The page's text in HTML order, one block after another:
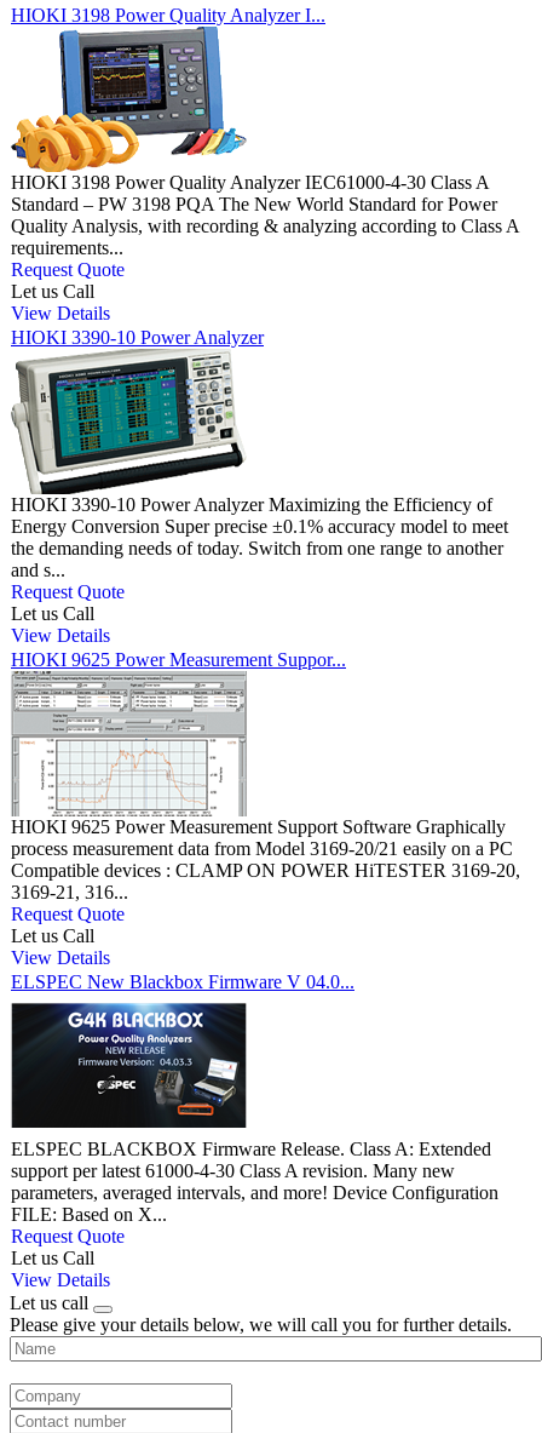
HIOKI 3198 Power Quality Analyzer I...
HIOKI 3198 Power Quality Analyzer IEC61000-4-30 Class A
Standard – PW 3198 PQA The New World Standard for Power
Quality Analysis, with recording & analyzing according to Class A
requirements...
Request Quote
Let us Call
View Details
HIOKI 3390-10 Power Analyzer
HIOKI 3390-10 Power Analyzer Maximizing the Efficiency of
Energy Conversion Super precise ±0.1% accuracy model to meet
the demanding needs of today. Switch from one range to another
and s...
Request Quote
Let us Call
View Details
HIOKI 9625 Power Measurement Suppor...
HIOKI 9625 Power Measurement Support Software Graphically
process measurement data from Model 3169-20/21 easily on a PC
Compatible devices : CLAMP ON POWER HiTESTER 3169-20,
3169-21, 316...
Request Quote
Let us Call
View Details
ELSPEC New Blackbox Firmware V 04.0...
ELSPEC BLACKBOX Firmware Release. Class A: Extended
support per latest 61000-4-30 Class A revision. Many new
parameters, averaged intervals, and more! Device Configuration
FILE: Based on X...
Request Quote
Let us Call
View Details
Let us call
Please give your details below, we will call you for further details.